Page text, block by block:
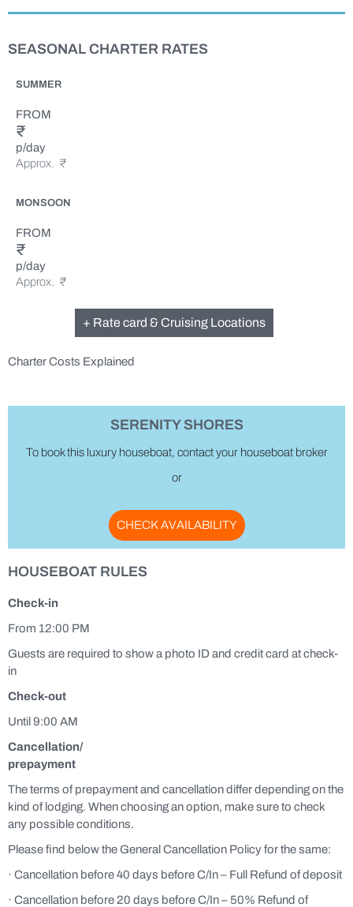
SEASONAL CHARTER RATES
SUMMER
FROM
₹
p/day
Approx. ₹
MONSOON
FROM
₹
p/day
Approx. ₹
+ Rate card & Cruising Locations
Charter Costs Explained
SERENITY SHORES
To book this luxury houseboat, contact your houseboat broker
or
CHECK AVAILABILITY
HOUSEBOAT RULES
Check-in
From 12:00 PM
Guests are required to show a photo ID and credit card at check-
in
Check-out
Until 9:00 AM
Cancellation/
prepayment
The terms of prepayment and cancellation differ depending on the
kind of lodging. When choosing an option, make sure to check
any possible conditions.
Please find below the General Cancellation Policy for the same:
· Cancellation before 40 days before C/In – Full Refund of deposit
· Cancellation before 20 days before C/In – 50% Refund of